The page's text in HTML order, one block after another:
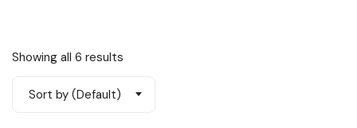
Showing all 6 results
Sort by (Default)